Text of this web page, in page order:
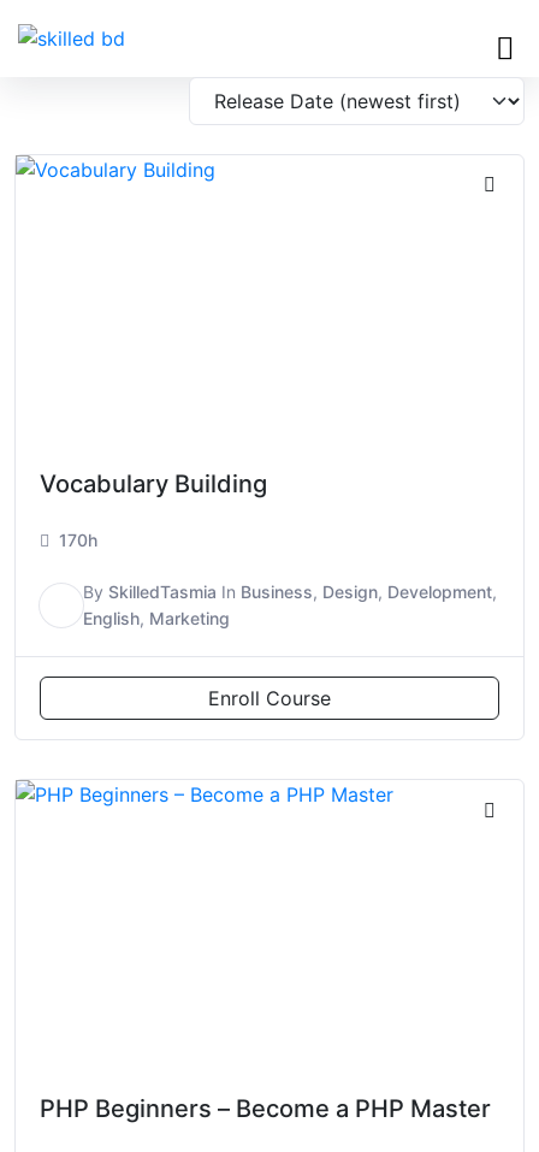
Vocabulary Building
170h
By SkilledTasmia In Business, Design, Development,
English, Marketing
Enroll Course
PHP Beginners – Become a PHP Master